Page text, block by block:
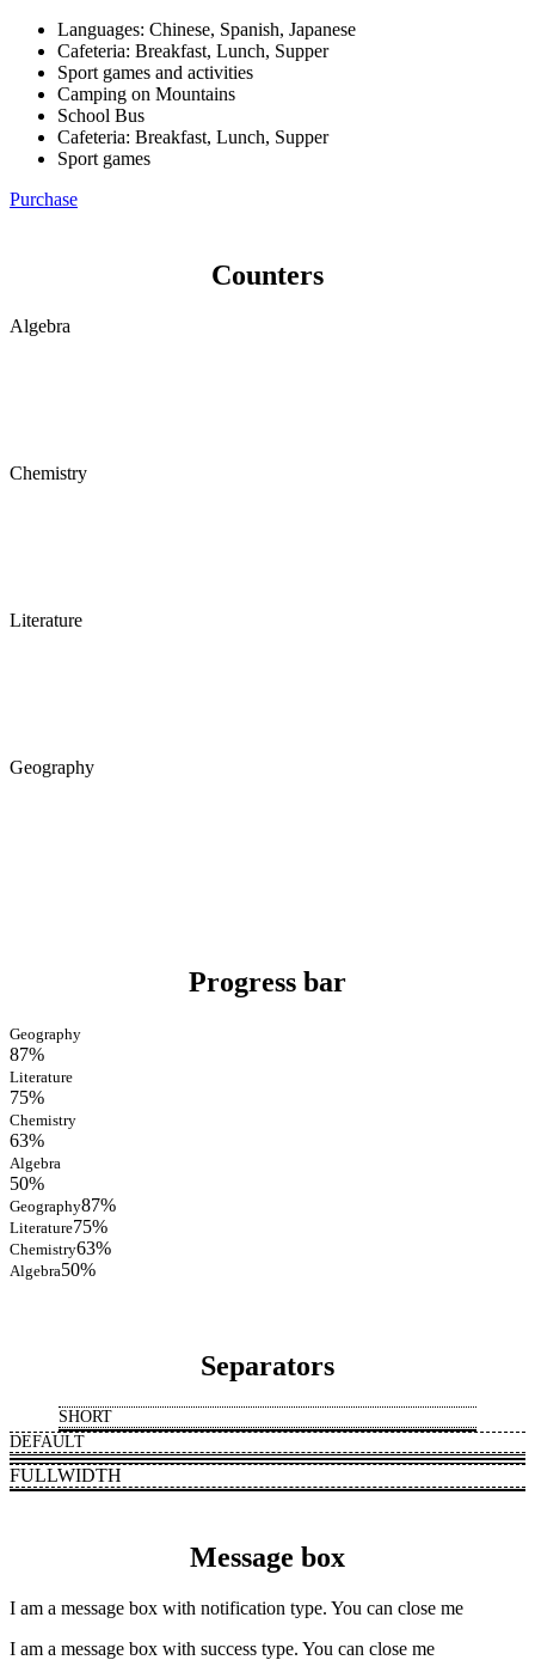
Languages: Chinese, Spanish, Japanese
Cafeteria: Breakfast, Lunch, Supper
Sport games and activities
Camping on Mountains
School Bus
Cafeteria: Breakfast, Lunch, Supper
Sport games
Purchase
Counters
Algebra
Chemistry
Literature
Geography
Progress bar
Geography
87%
Literature
75%
Chemistry
63%
Algebra
50%
Geography87%
Literature75%
Chemistry63%
Algebra50%
Separators
SHORT
DEFAULT
FULLWIDTH
Message box
I am a message box with notification type. You can close me
I am a message box with success type. You can close me